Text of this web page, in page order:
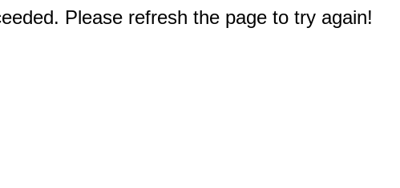
Please refresh the page to try again!